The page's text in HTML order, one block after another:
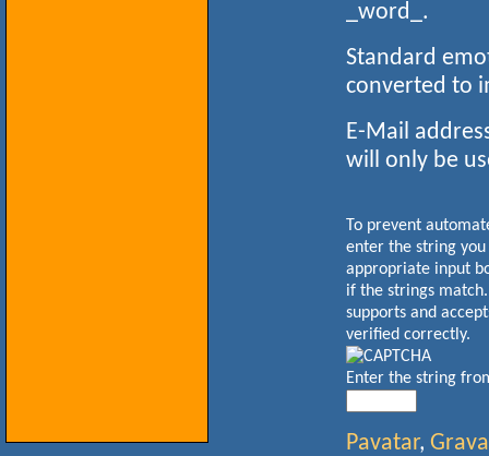
_word_.
Standard
converted to
E-Mail
will only be
To prevent
enter the string
appropriate input
if the strings
supports and
verified correctly.
Enter the string
Pavatar,